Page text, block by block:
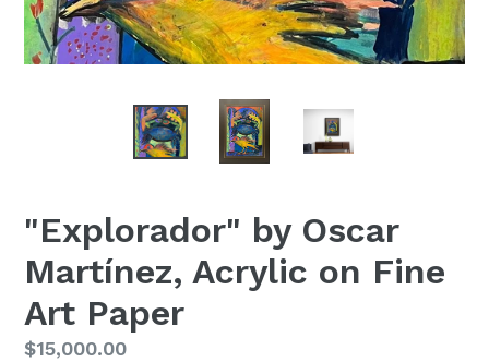
"Explorador" by Oscar
Martínez, Acrylic on Fine
Art Paper
Regular
$15,000.00